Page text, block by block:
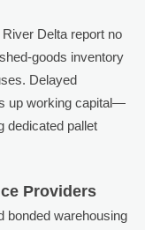
Delta report no
goods inventory
Delayed
up working capital—
dedicated pallet
Providers
bonded warehousing